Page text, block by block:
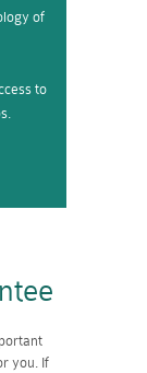
of
to
you. If